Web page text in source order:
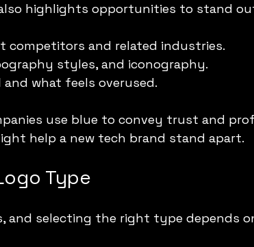
highlights opportunities to stand
competitors and related industries.
styles, and iconography.
what feels overused.
use blue to convey trust and
help a new tech brand stand apart.
Type
and selecting the right type depends